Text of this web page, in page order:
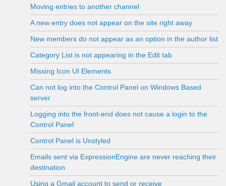
Moving entries to another channel
A new entry does not appear on the site right away
New members do not appear as an option in the author list
Category List is not appearing in the Edit tab
Missing Icon UI Elements
Can not log into the Control Panel on Windows Based
server
Logging into the front-end does not cause a login to the
Control Panel
Control Panel is Unstyled
Emails sent via ExpressionEngine are never reaching their
destination
Using a Gmail account to send or receive